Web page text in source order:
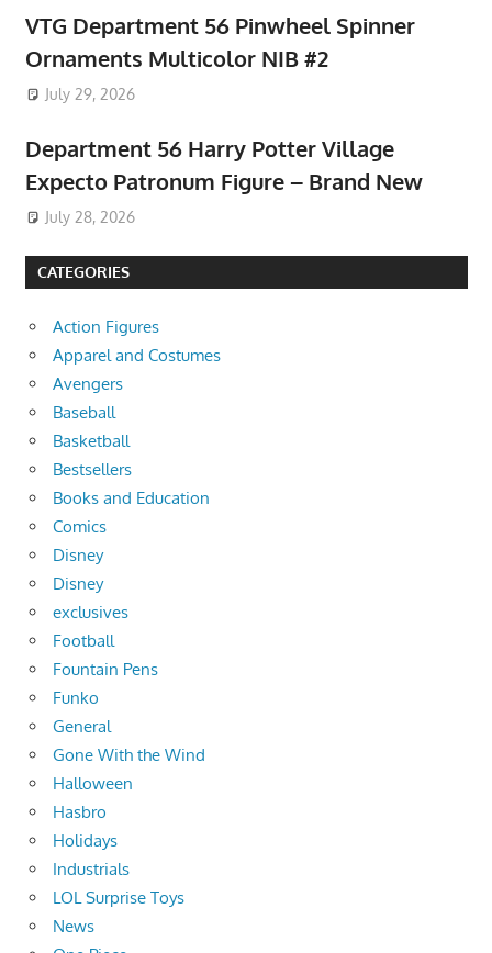
VTG Department 56 Pinwheel Spinner
Ornaments Multicolor NIB #2
July 29, 2026
Department 56 Harry Potter Village
Expecto Patronum Figure – Brand New
July 28, 2026
CATEGORIES
Action Figures
Apparel and Costumes
Avengers
Baseball
Basketball
Bestsellers
Books and Education
Comics
Disney
Disney
exclusives
Football
Fountain Pens
Funko
General
Gone With the Wind
Halloween
Hasbro
Holidays
Industrials
LOL Surprise Toys
News